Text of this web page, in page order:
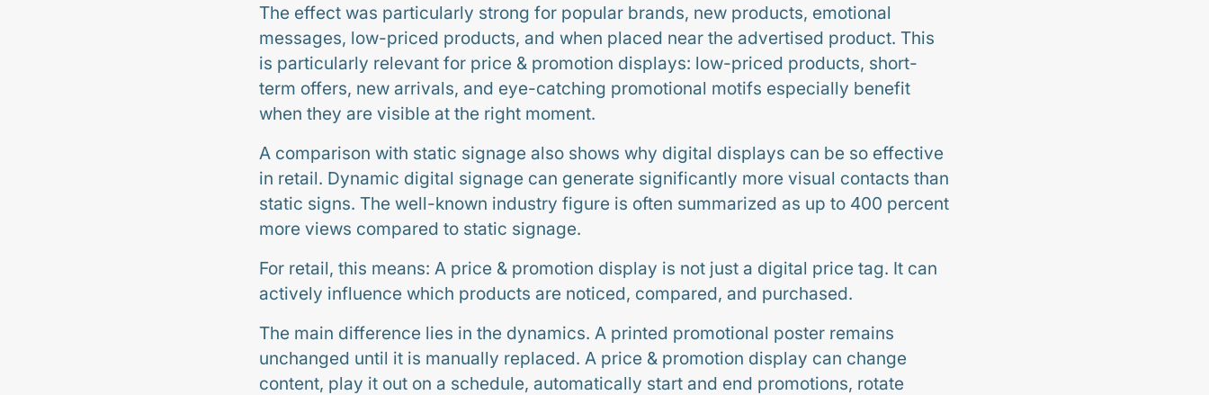
The effect was particularly strong for popular brands, new products, emotional
messages, low-priced products, and when placed near the advertised product. This
is particularly relevant for price & promotion displays: low-priced products, short-
term offers, new arrivals, and eye-catching promotional motifs especially benefit
when they are visible at the right moment.
A comparison with static signage also shows why digital displays can be so effective
in retail. Dynamic digital signage can generate significantly more visual contacts than
static signs. The well-known industry figure is often summarized as up to 400 percent
more views compared to static signage.
For retail, this means: A price & promotion display is not just a digital price tag. It can
actively influence which products are noticed, compared, and purchased.
The main difference lies in the dynamics. A printed promotional poster remains
unchanged until it is manually replaced. A price & promotion display can change
content, play it out on a schedule, automatically start and end promotions, rotate